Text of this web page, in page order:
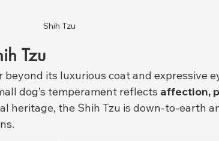
Shih Tzu
Tzu
beyond its luxurious coat and expressive
dog’s temperament reflects affection,
heritage, the Shih Tzu is down-to-earth